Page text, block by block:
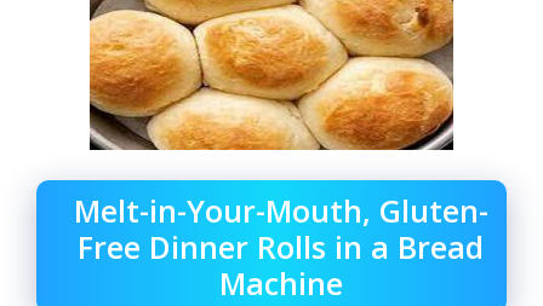
Melt-in-Your-Mouth, Gluten-
Free Dinner Rolls in a Bread
Machine